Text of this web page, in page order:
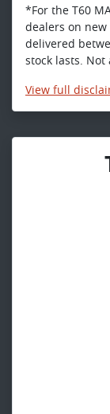
*For the T60
dealers on
delivered
stock lasts. Not
View full